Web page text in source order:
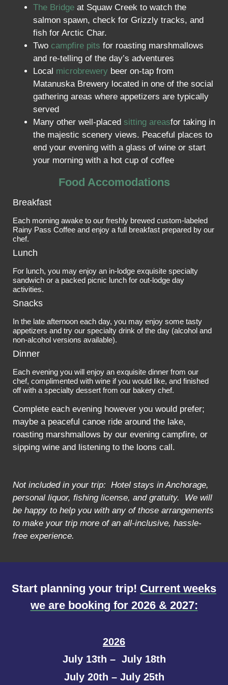
The Bridge at Squaw Creek to watch the
salmon spawn, check for Grizzly tracks, and
fish for Arctic Char.
Two campfire pits for roasting marshmallows
and re-telling of the day’s adventures
Local microbrewery beer on-tap from
Matanuska Brewery located in one of the social
gathering areas where appetizers are typically
served
Many other well-placed sitting areasfor taking in
the majestic scenery views. Peaceful places to
end your evening with a glass of wine or start
your morning with a hot cup of coffee
Food Accomodations
Breakfast
Each morning awake to our freshly brewed custom-labeled
Rainy Pass Coffee and enjoy a full breakfast prepared by our
chef.
Lunch
For lunch, you may enjoy an in-lodge exquisite specialty
sandwich or a packed picnic lunch for out-lodge day
activities.
Snacks
In the late afternoon each day, you may enjoy some tasty
appetizers and try our specialty drink of the day (alcohol and
non-alcohol versions available).
Dinner
Each evening you will enjoy an exquisite dinner from our
chef, complimented with wine if you would like, and finished
off with a specialty dessert from our bakery chef.
Complete each evening however you would prefer;
maybe a peaceful canoe ride around the lake,
roasting marshmallows by our evening campfire, or
sipping wine and listening to the loons call.
Not included in your trip: Hotel stays in Anchorage,
personal liquor, fishing license, and gratuity. We will
be happy to help you with any of those arrangements
to make your trip more of an all-inclusive, hassle-
free experience.
Start planning your trip! Current weeks
we are booking for 2026 & 2027:
2026
July 13th – July 18th
July 20th – July 25th